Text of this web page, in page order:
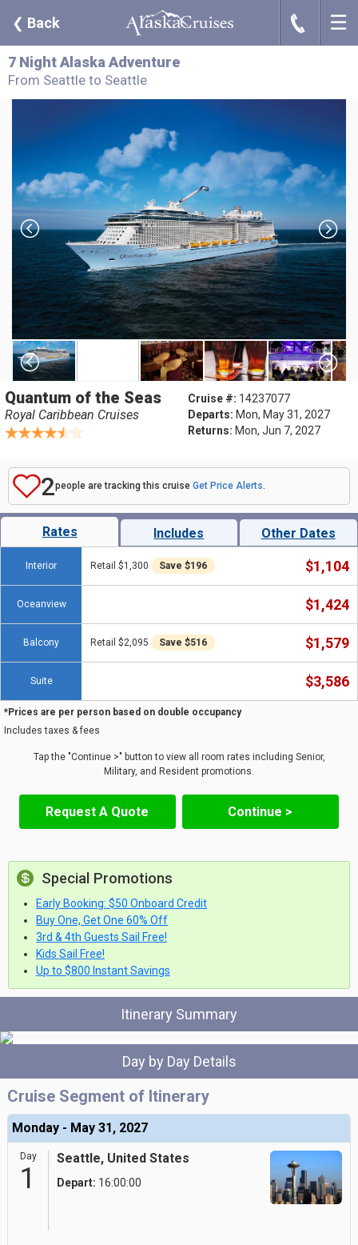
❮ Back J ☰
7 Night Alaska Adventure
From Seattle to Seattle
Quantum of the Seas
Royal Caribbean Cruises
Cruise #: 14237077
Departs: Mon, May 31, 2027
Returns: Mon, Jun 7, 2027
2people are tracking this cruise Get Price Alerts.
Rates Includes Other Dates
Interior Retail $1,300 Save $196 $1,104
Oceanview $1,424
Balcony Retail $2,095 Save $516 $1,579
Suite $3,586
*Prices are per person based on double occupancy
Includes taxes & fees
Tap the "Continue >" button to view all room rates including Senior,
Military, and Resident promotions.
Request A Quote Continue >
Special Promotions
Early Booking: $50 Onboard Credit
Buy One, Get One 60% Off
3rd & 4th Guests Sail Free!
Kids Sail Free!
Up to $800 Instant Savings
Itinerary Summary
Day by Day Details
Cruise Segment of Itinerary
Monday - May 31, 2027
Day
1
Seattle, United States
Depart: 16:00:00